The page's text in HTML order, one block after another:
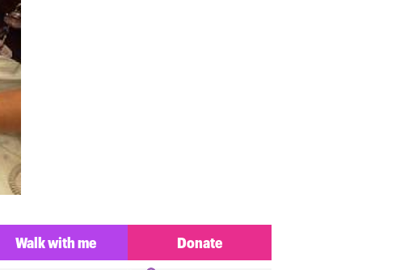
Walk with me Donate